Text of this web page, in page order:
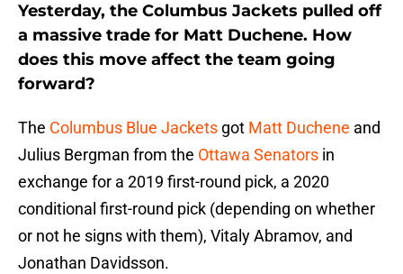
Yesterday, the Columbus Jackets pulled off
a massive trade for Matt Duchene. How
does this move affect the team going
forward?
The Columbus Blue Jackets got Matt Duchene and
Julius Bergman from the Ottawa Senators in
exchange for a 2019 first-round pick, a 2020
conditional first-round pick (depending on whether
or not he signs with them), Vitaly Abramov, and
Jonathan Davidsson.